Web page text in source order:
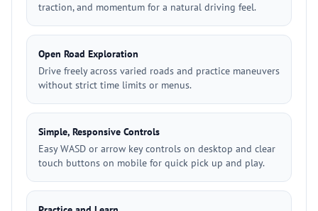
traction, and momentum for a natural driving feel.
Open Road Exploration
Drive freely across varied roads and practice maneuvers
without strict time limits or menus.
Simple, Responsive Controls
Easy WASD or arrow key controls on desktop and clear
touch buttons on mobile for quick pick up and play.